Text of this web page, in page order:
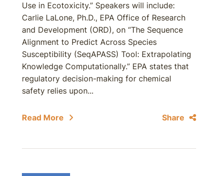
Use in Ecotoxicity.” Speakers will include:
Carlie LaLone, Ph.D., EPA Office of Research
and Development (ORD), on “The Sequence
Alignment to Predict Across Species
Susceptibility (SeqAPASS) Tool: Extrapolating
Knowledge Computationally.” EPA states that
regulatory decision-making for chemical
safety relies upon...
Read More Share